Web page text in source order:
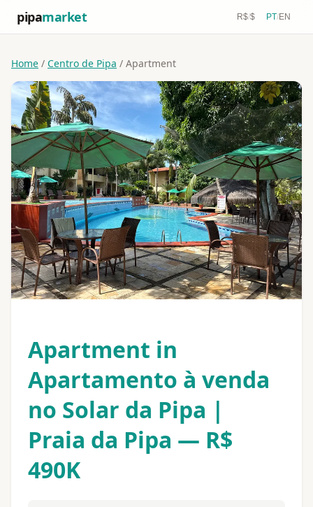
pipamarket R$/$ PT/EN
Home / Centro de Pipa / Apartment
Apartment in
Apartamento à venda
no Solar da Pipa |
Praia da Pipa — R$
490K